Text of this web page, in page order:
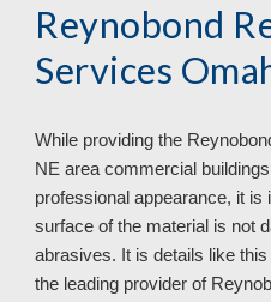
Reynobond
Services
While providing the
NE area commercial
professional appearance, it is
surface of the material is not
abrasives. It is details like
the leading provider of